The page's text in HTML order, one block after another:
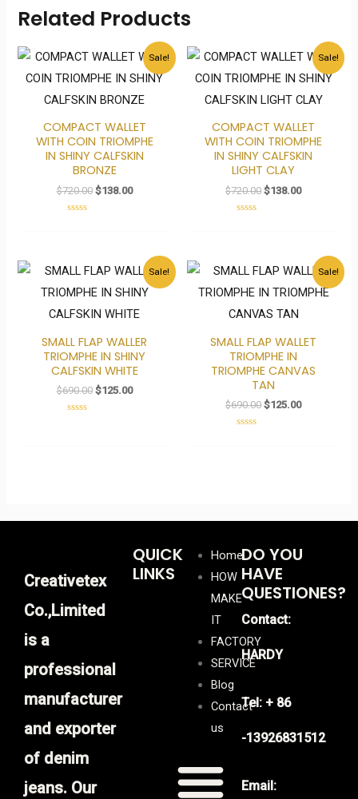
Related Products
Sale!
COMPACT WALLET
WITH COIN TRIOMPHE
IN SHINY CALFSKIN
BRONZE
$720.00
Original
was:
$720.00.
$138.00
Current
price
is:
$138.00.
Sale!
COMPACT WALLET
WITH COIN TRIOMPHE
IN SHINY CALFSKIN
LIGHT CLAY
$720.00
Original
was:
$720.00.
$138.00
Current
price
is:
$138.00.
Sale!
SMALL FLAP WALLER
TRIOMPHE IN SHINY
CALFSKIN WHITE
$690.00
Original
was:
$690.00.
$125.00
Current
price
is:
$125.00.
Sale!
SMALL FLAP WALLET
TRIOMPHE IN
TRIOMPHE CANVAS
TAN
$690.00
Original
was:
$690.00.
$125.00
Current
price
is:
Creativetex
Co.,Limited
is a
professional
manufacturer
and exporter
of denim
jeans. Our
QUICK
LINKS
Home
HOW
MAKE
IT
FACTORY
SERVICE
Blog
Contact
us
DO YOU
HAVE
QUESTIONES?
Contact:
HARDY
Tel: + 86
-13926831512
Email: